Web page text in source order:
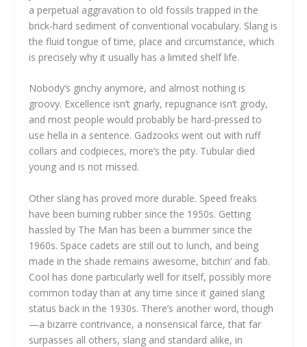
a perpetual aggravation to old fossils trapped in the
brick-hard sediment of conventional vocabulary. Slang is
the fluid tongue of time, place and circumstance, which
is precisely why it usually has a limited shelf life.
Nobody’s ginchy anymore, and almost nothing is
groovy. Excellence isn’t gnarly, repugnance isn’t grody,
and most people would probably be hard-pressed to
use hella in a sentence. Gadzooks went out with ruff
collars and codpieces, more’s the pity. Tubular died
young and is not missed.
Other slang has proved more durable. Speed freaks
have been burning rubber since the 1950s. Getting
hassled by The Man has been a bummer since the
1960s. Space cadets are still out to lunch, and being
made in the shade remains awesome, bitchin’ and fab.
Cool has done particularly well for itself, possibly more
common today than at any time since it gained slang
status back in the 1930s. There’s another word, though
—a bizarre contrivance, a nonsensical farce, that far
surpasses all others, slang and standard alike, in